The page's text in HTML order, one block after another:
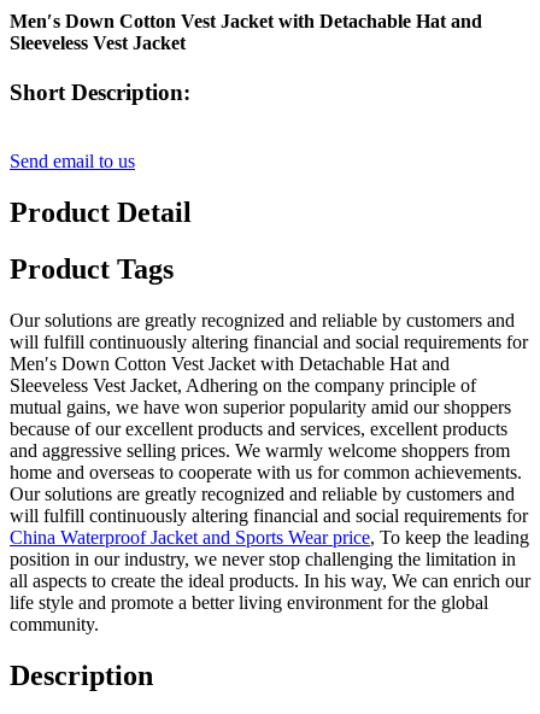
Men′s Down Cotton Vest Jacket with Detachable Hat and
Sleeveless Vest Jacket
Short Description:
Send email to us
Product Detail
Product Tags
Our solutions are greatly recognized and reliable by customers and
will fulfill continuously altering financial and social requirements for
Men′s Down Cotton Vest Jacket with Detachable Hat and
Sleeveless Vest Jacket, Adhering on the company principle of
mutual gains, we have won superior popularity amid our shoppers
because of our excellent products and services, excellent products
and aggressive selling prices. We warmly welcome shoppers from
home and overseas to cooperate with us for common achievements.
Our solutions are greatly recognized and reliable by customers and
will fulfill continuously altering financial and social requirements for
China Waterproof Jacket and Sports Wear price, To keep the leading
position in our industry, we never stop challenging the limitation in
all aspects to create the ideal products. In his way, We can enrich our
life style and promote a better living environment for the global
community.
Description